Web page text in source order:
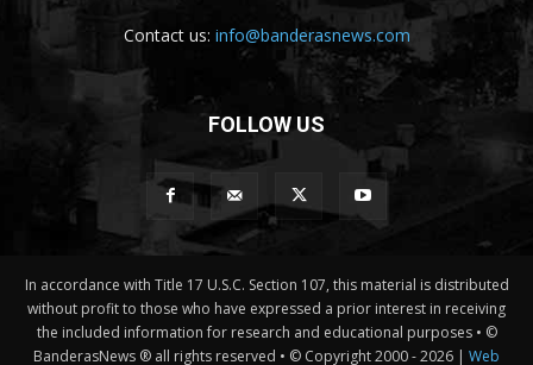
Contact us: info@banderasnews.com
FOLLOW US
In accordance with Title 17 U.S.C. Section 107, this material is distributed
without profit to those who have expressed a prior interest in receiving
the included information for research and educational purposes • ©
BanderasNews ® all rights reserved • © Copyright 2000 -2026 | Web